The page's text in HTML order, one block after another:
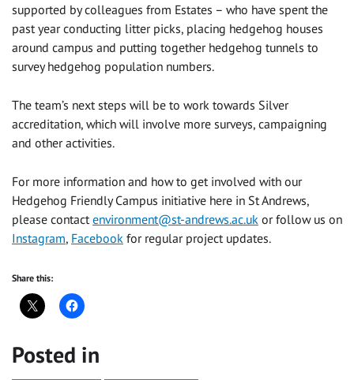
supported by colleagues from Estates – who have spent the
past year conducting litter picks, placing hedgehog houses
around campus and putting together hedgehog tunnels to
survey hedgehog population numbers.
The team’s next steps will be to work towards Silver
accreditation, which will involve more surveys, campaigning
and other activities.
For more information and how to get involved with our
Hedgehog Friendly Campus initiative here in St Andrews,
please contactenvironment@st-andrews.ac.uk or follow us on
Instagram, Facebook for regular project updates.
Share this:
Posted in